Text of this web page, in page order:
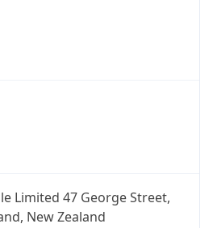
Limited 47 George Street,
New Zealand